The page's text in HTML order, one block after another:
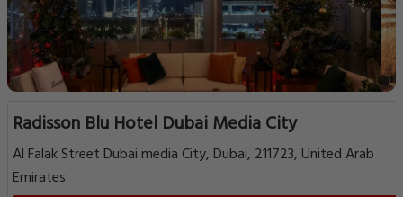
Radisson Blu Hotel Dubai Media City
Al Falak Street Dubai media City, Dubai, 211723, United Arab
Emirates